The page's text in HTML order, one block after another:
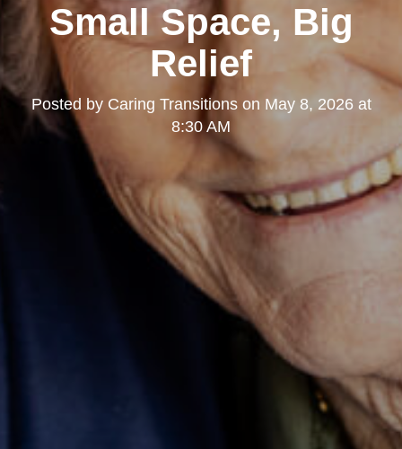
Small Space, Big
Relief
Posted by Caring Transitionson May 8, 2026 at
8:30 AM